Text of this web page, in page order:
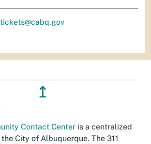
↥
Contact Center is a centralized
City of Albuquerque. The 311